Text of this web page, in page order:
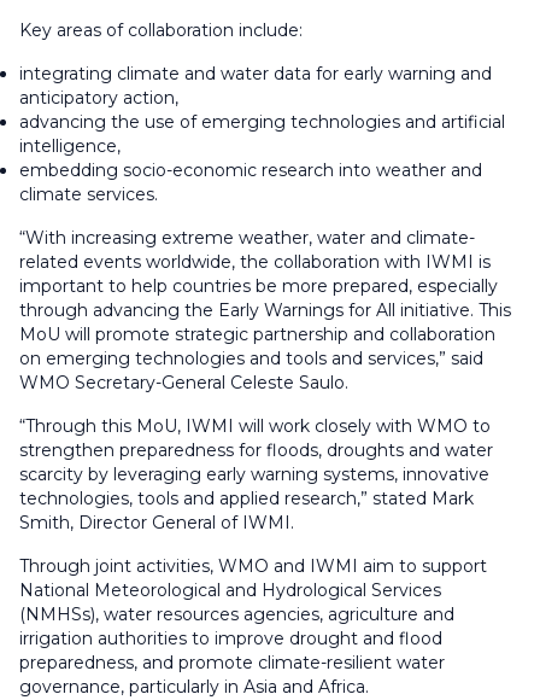
Key areas of collaboration include:
integrating climate and water data for early warning and
anticipatory action,
advancing the use of emerging technologies and artificial
intelligence,
embedding socio-economic research into weather and
climate services.
“With increasing extreme weather, water and climate-
related events worldwide, the collaboration with IWMI is
important to help countries be more prepared, especially
through advancing the Early Warnings for All initiative. This
MoU will promote strategic partnership and collaboration
on emerging technologies and tools and services,” said
WMO Secretary-General Celeste Saulo.
“Through this MoU, IWMI will work closely with WMO to
strengthen preparedness for floods, droughts and water
scarcity by leveraging early warning systems, innovative
technologies, tools and applied research,” stated Mark
Smith, Director General of IWMI.
Through joint activities, WMO and IWMI aim to support
National Meteorological and Hydrological Services
(NMHSs), water resources agencies, agriculture and
irrigation authorities to improve drought and flood
preparedness, and promote climate-resilient water
governance, particularly in Asia and Africa.